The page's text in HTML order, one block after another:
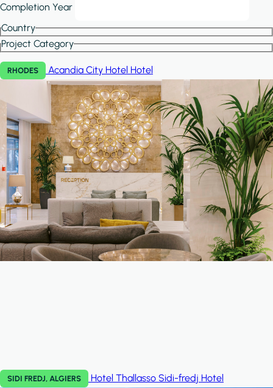
Completion Year
Country
Project Category
RHODES Acandia City Hotel Hotel
SIDI FREDJ, ALGIERS Hotel Thallasso Sidi-fredj Hotel